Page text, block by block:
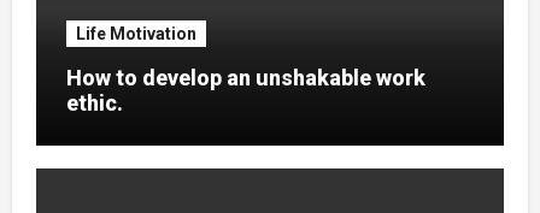
Life Motivation
How to develop an unshakable work
ethic.